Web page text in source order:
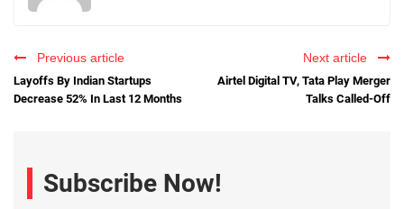
Previous article
Layoffs By Indian Startups
Decrease 52% In Last 12 Months
Next article
Airtel Digital TV, Tata Play Merger
Talks Called-Off
Subscribe Now!